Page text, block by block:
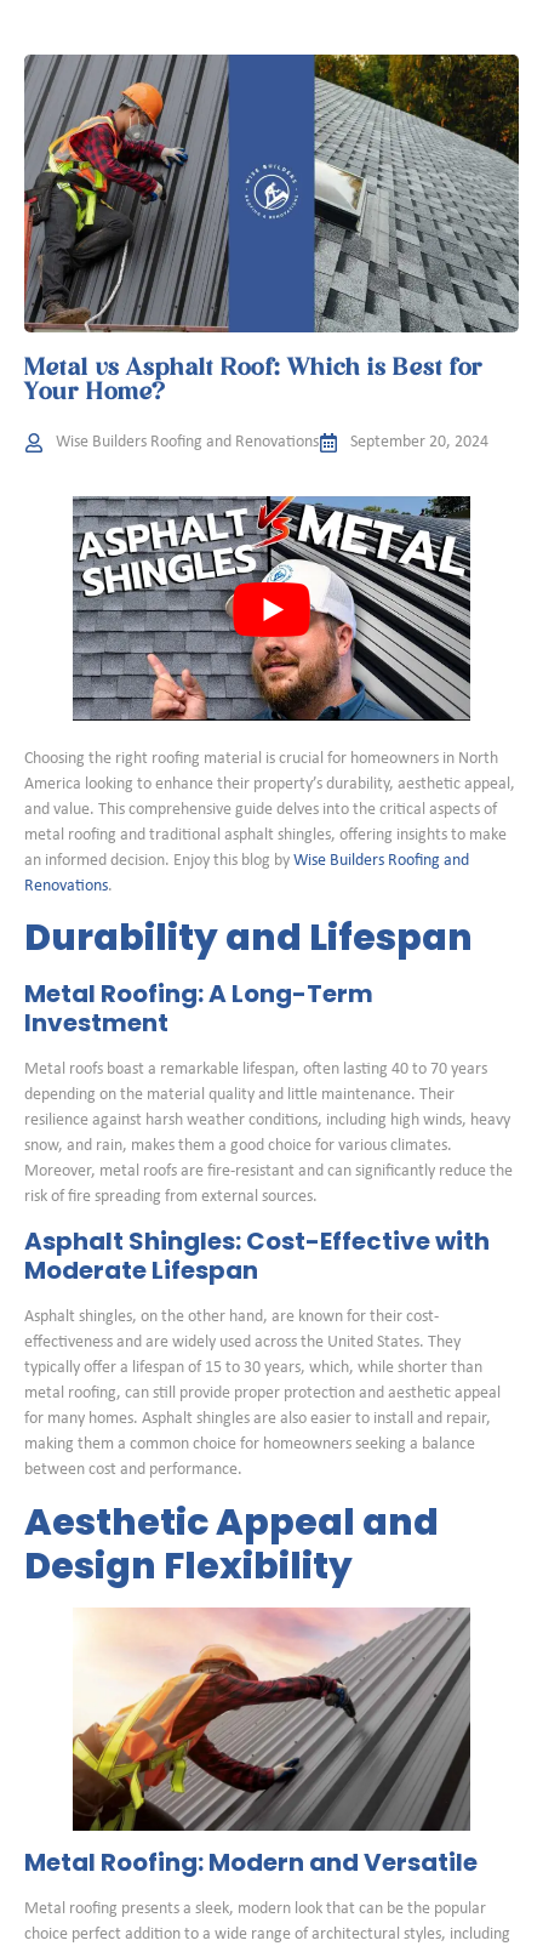
Metal vs Asphalt Roof: Which is Best for
Your Home?
Wise Builders Roofing and Renovations September 20, 2024
Choosing the right roofing material is crucial for homeowners in North
America looking to enhance their property’s durability, aesthetic appeal,
and value. This comprehensive guide delves into the critical aspects of
metal roofing and traditional asphalt shingles, offering insights to make
an informed decision. Enjoy this blog by Wise Builders Roofing and
Renovations.
Durability and Lifespan
Metal Roofing: A Long-Term
Investment
Metal roofs boast a remarkable lifespan, often lasting 40 to 70 years
depending on the material quality and little maintenance. Their
resilience against harsh weather conditions, including high winds, heavy
snow, and rain, makes them a good choice for various climates.
Moreover, metal roofs are fire-resistant and can significantly reduce the
risk of fire spreading from external sources.
Asphalt Shingles: Cost-Effective with
Moderate Lifespan
Asphalt shingles, on the other hand, are known for their cost-
effectiveness and are widely used across the United States. They
typically offer a lifespan of 15 to 30 years, which, while shorter than
metal roofing, can still provide proper protection and aesthetic appeal
for many homes. Asphalt shingles are also easier to install and repair,
making them a common choice for homeowners seeking a balance
between cost and performance.
Aesthetic Appeal and
Design Flexibility
Metal Roofing: Modern and Versatile
Metal roofing presents a sleek, modern look that can be the popular
choice perfect addition to a wide range of architectural styles, including